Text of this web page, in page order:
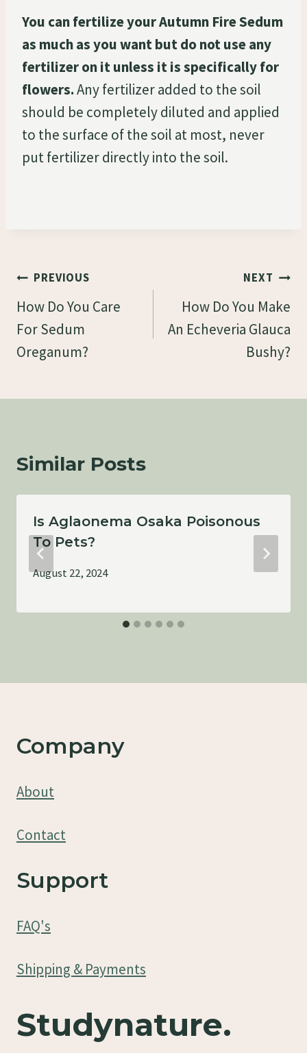
You can fertilize your Autumn Fire Sedum
as much as you want but do not use any
fertilizer on it unless it is specifically for
flowers.Any fertilizer added to the soil
should be completely diluted and applied
to the surface of the soil at most, never
put fertilizer directly into the soil.
Post
Navigation
PREVIOUS
How Do You Care
For Sedum
Oreganum?
NEXT
How Do You Make
An Echeveria Glauca
Bushy?
Similar Posts
Is Aglaonema Osaka Poisonous
To Pets?
August 22, 2024
Company
About
Contact
Support
FAQ's
Shipping & Payments
Studynature.